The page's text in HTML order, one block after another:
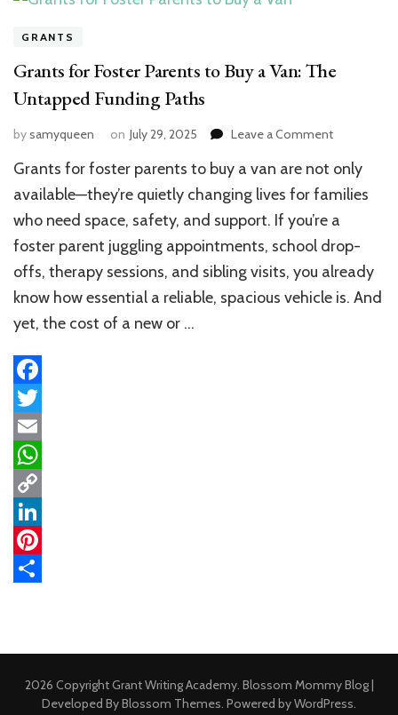
GRANTS
Grants for Foster Parents to Buy a Van: The
Untapped Funding Paths
bysamyqueen on July 29, 2025 Leave a Comment
for
Foster
to
Buy
The
Grants for foster parents to buy a van are not only
available—they’re quietly changing lives for families
who need space, safety, and support. If you’re a
foster parent juggling appointments, school drop-
offs, therapy sessions, and sibling visits, you already
know how essential a reliable, spacious vehicle is. And
yet, the cost of a new or …
Facebook
Twitter
Email
WhatsApp
Copy
Link
LinkedIn
Pinterest
2026 CopyrightGrant Writing Academy. Blossom Mommy Blog |
Developed ByBlossom Themes. Powered byWordPress.